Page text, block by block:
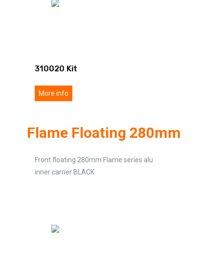
310020 Kit
More info
Flame Floating 280mm
Front floating 280mm Flame series alu
inner carrier BLACK